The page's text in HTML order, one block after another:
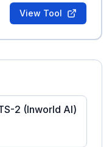
View Tool
2 (Inworld AI)